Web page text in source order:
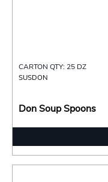
CARTON QTY: 25 DZ
SUSDON
Don Soup Spoons